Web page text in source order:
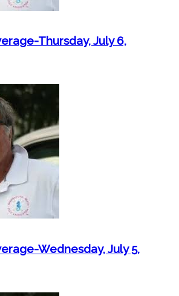
Thursday, July 6,
Wednesday, July 5,